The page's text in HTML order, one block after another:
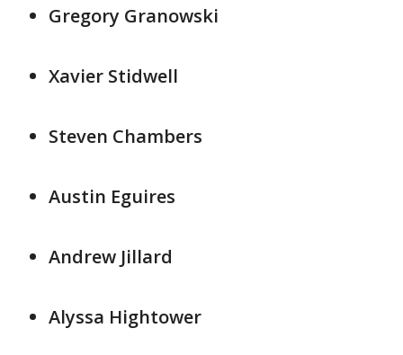
Gregory Granowski
Xavier Stidwell
Steven Chambers
Austin Eguires
Andrew Jillard
Alyssa Hightower